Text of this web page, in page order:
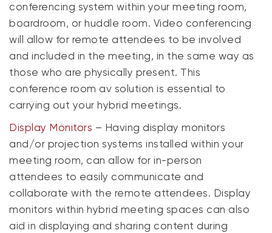
conferencing system within your meeting room,
boardroom, or huddle room. Video conferencing
will allow for remote attendees to be involved
and included in the meeting, in the same way as
those who are physically present. This
conference room av solution is essential to
carrying out your hybrid meetings.
Display Monitors – Having display monitors
and/or projection systems installed within your
meeting room, can allow for in-person
attendees to easily communicate and
collaborate with the remote attendees. Display
monitors within hybrid meeting spaces can also
aid in displaying and sharing content during